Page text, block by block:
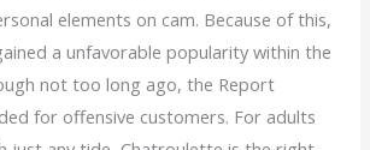
elements on cam. Because of this,
a unfavorable popularity within the
not too long ago, the Report
for offensive customers. For adults